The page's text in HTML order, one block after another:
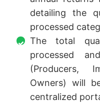
detailing the
processed
The total
processed
(Producers,
Owners) will
centralized